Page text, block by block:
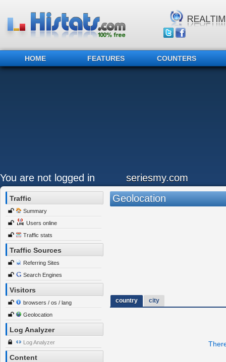
HOME FEATURES COUNTERS
You are not logged in seriesmy.com
Traffic
Summary
Users online
Traffic stats
Traffic Sources
Referring Sites
Search Engines
Visitors
browsers / os / lang
Geolocation
Log Analyzer
Log Analyzer
Content
Geolocation
country city